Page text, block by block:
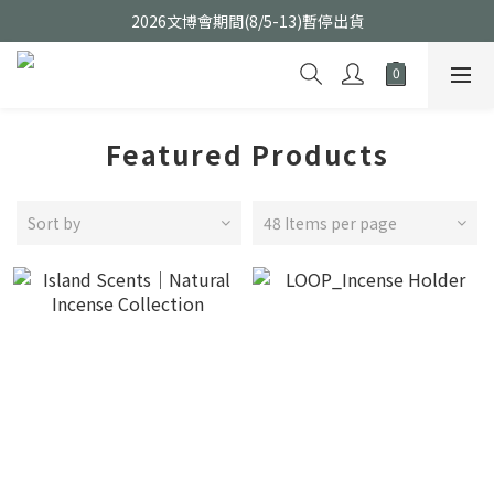
2026文博會期間(8/5-13)暫停出貨
Featured Products
Sort by 48 Items per page